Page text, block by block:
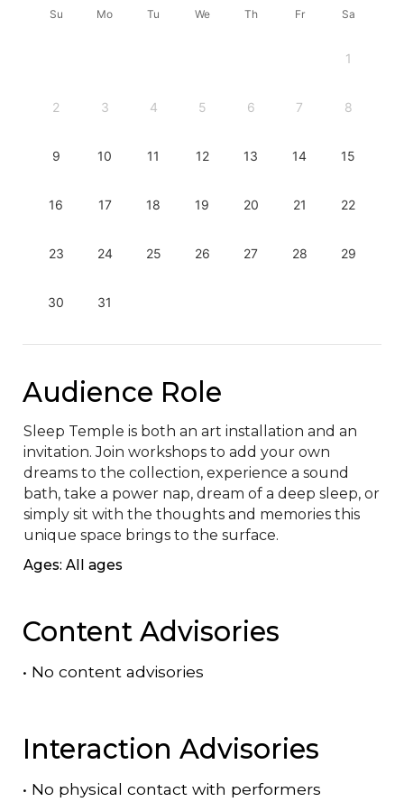
Su Mo Tu We Th Fr Sa
1
2 3 4 5 6 7 8
9 10 11 12 13 14 15
16 17 18 19 20 21 22
23 24 25 26 27 28 29
30 31
Audience Role
Sleep Temple is both an art installation and an
invitation. Join workshops to add your own
dreams to the collection, experience a sound
bath, take a power nap, dream of a deep sleep, or
simply sit with the thoughts and memories this
unique space brings to the surface.
Ages: All ages
Content Advisories
• No content advisories
Interaction Advisories
• No physical contact with performers